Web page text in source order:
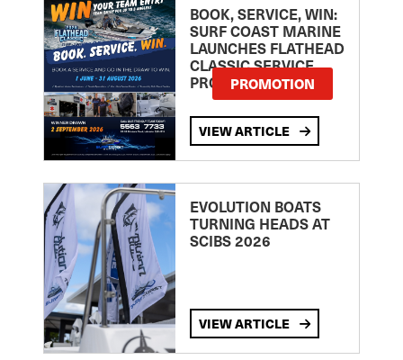
BOOK, SERVICE, WIN:
SURF COAST MARINE
LAUNCHES FLATHEAD
CLASSIC SERVICE
PROMOTION
PROMOTION
VIEW ARTICLE
EVOLUTION BOATS
TURNING HEADS AT
SCIBS 2026
VIEW ARTICLE